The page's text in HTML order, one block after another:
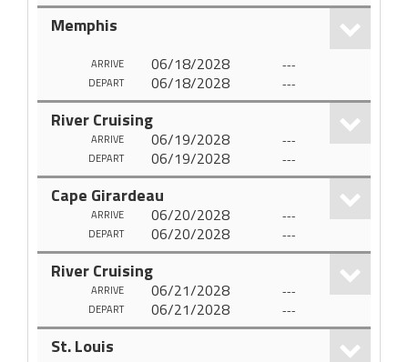
Memphis
ARRIVE 06/18/2028 ---
DEPART 06/18/2028 ---
River Cruising
ARRIVE 06/19/2028 ---
DEPART 06/19/2028 ---
Cape Girardeau
ARRIVE 06/20/2028 ---
DEPART 06/20/2028 ---
River Cruising
ARRIVE 06/21/2028 ---
DEPART 06/21/2028 ---
St. Louis